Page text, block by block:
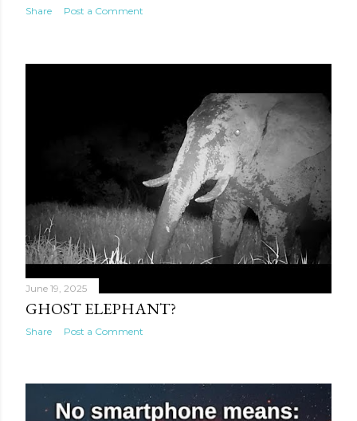
Share Post a Comment
June 19, 2025
GHOST ELEPHANT?
Share Post a Comment